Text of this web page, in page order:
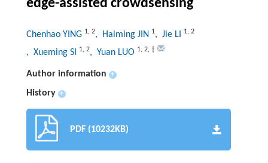
edge-assisted crowdsensing
Chenhao YING 1, 2, Haiming JIN 1, Jie LI 1, 2
, Xueming SI 1, 2, Yuan LUO 1, 2, †
Author information +
History +
PDF (10232KB)